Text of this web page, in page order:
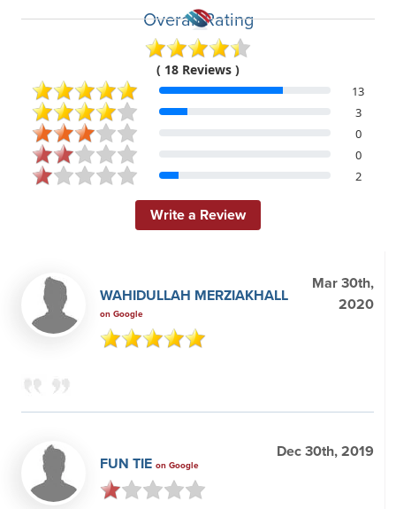
Overall Rating
( 18 Reviews )
13
3
0
0
2
Write a Review
WAHIDULLAH MERZIAKHALL
on Google
Mar 30th,
2020
FUN TIE on Google
Dec 30th, 2019